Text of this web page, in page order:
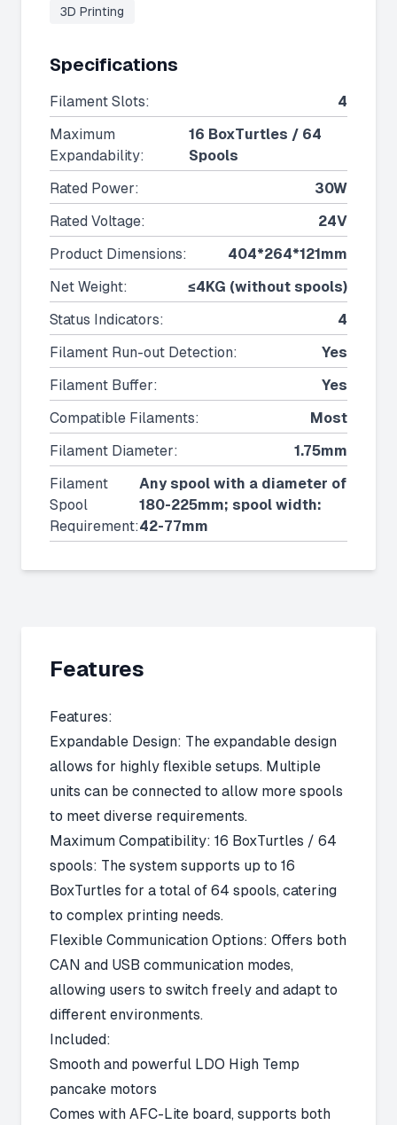
3D Printing
Specifications
Filament Slots:
4
Maximum
Expandability:
16 BoxTurtles / 64
Spools
Rated Power:
30W
Rated Voltage:
24V
Product Dimensions:
404*264*121mm
Net Weight:
≤4KG (without spools)
Status Indicators:
4
Filament Run-out Detection:
Yes
Filament Buffer:
Yes
Compatible Filaments:
Most
Filament Diameter:
1.75mm
Filament
Spool
Requirement:
Any spool with a diameter of
180-225mm; spool width:
42-77mm
Features
Features:
Expandable Design: The expandable design
allows for highly flexible setups. Multiple
units can be connected to allow more spools
to meet diverse requirements.
Maximum Compatibility: 16 BoxTurtles / 64
spools: The system supports up to 16
BoxTurtles for a total of 64 spools, catering
to complex printing needs.
Flexible Communication Options: Offers both
CAN and USB communication modes,
allowing users to switch freely and adapt to
different environments.
Included:
Smooth and powerful LDO High Temp
pancake motors
Comes with AFC-Lite board, supports both